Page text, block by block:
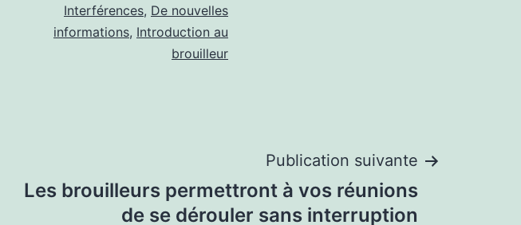
Interférences, De nouvelles
informations, Introduction au
brouilleur
Publication suivante
Les brouilleurs permettront à vos réunions
de se dérouler sans interruption